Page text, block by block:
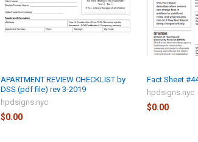
APARTMENT REVIEW CHECKLIST by
DSS (pdf file) rev 3-2019
hpdsigns.nyc
$0.00
Fact Sheet
hpdsigns.nyc
$0.00